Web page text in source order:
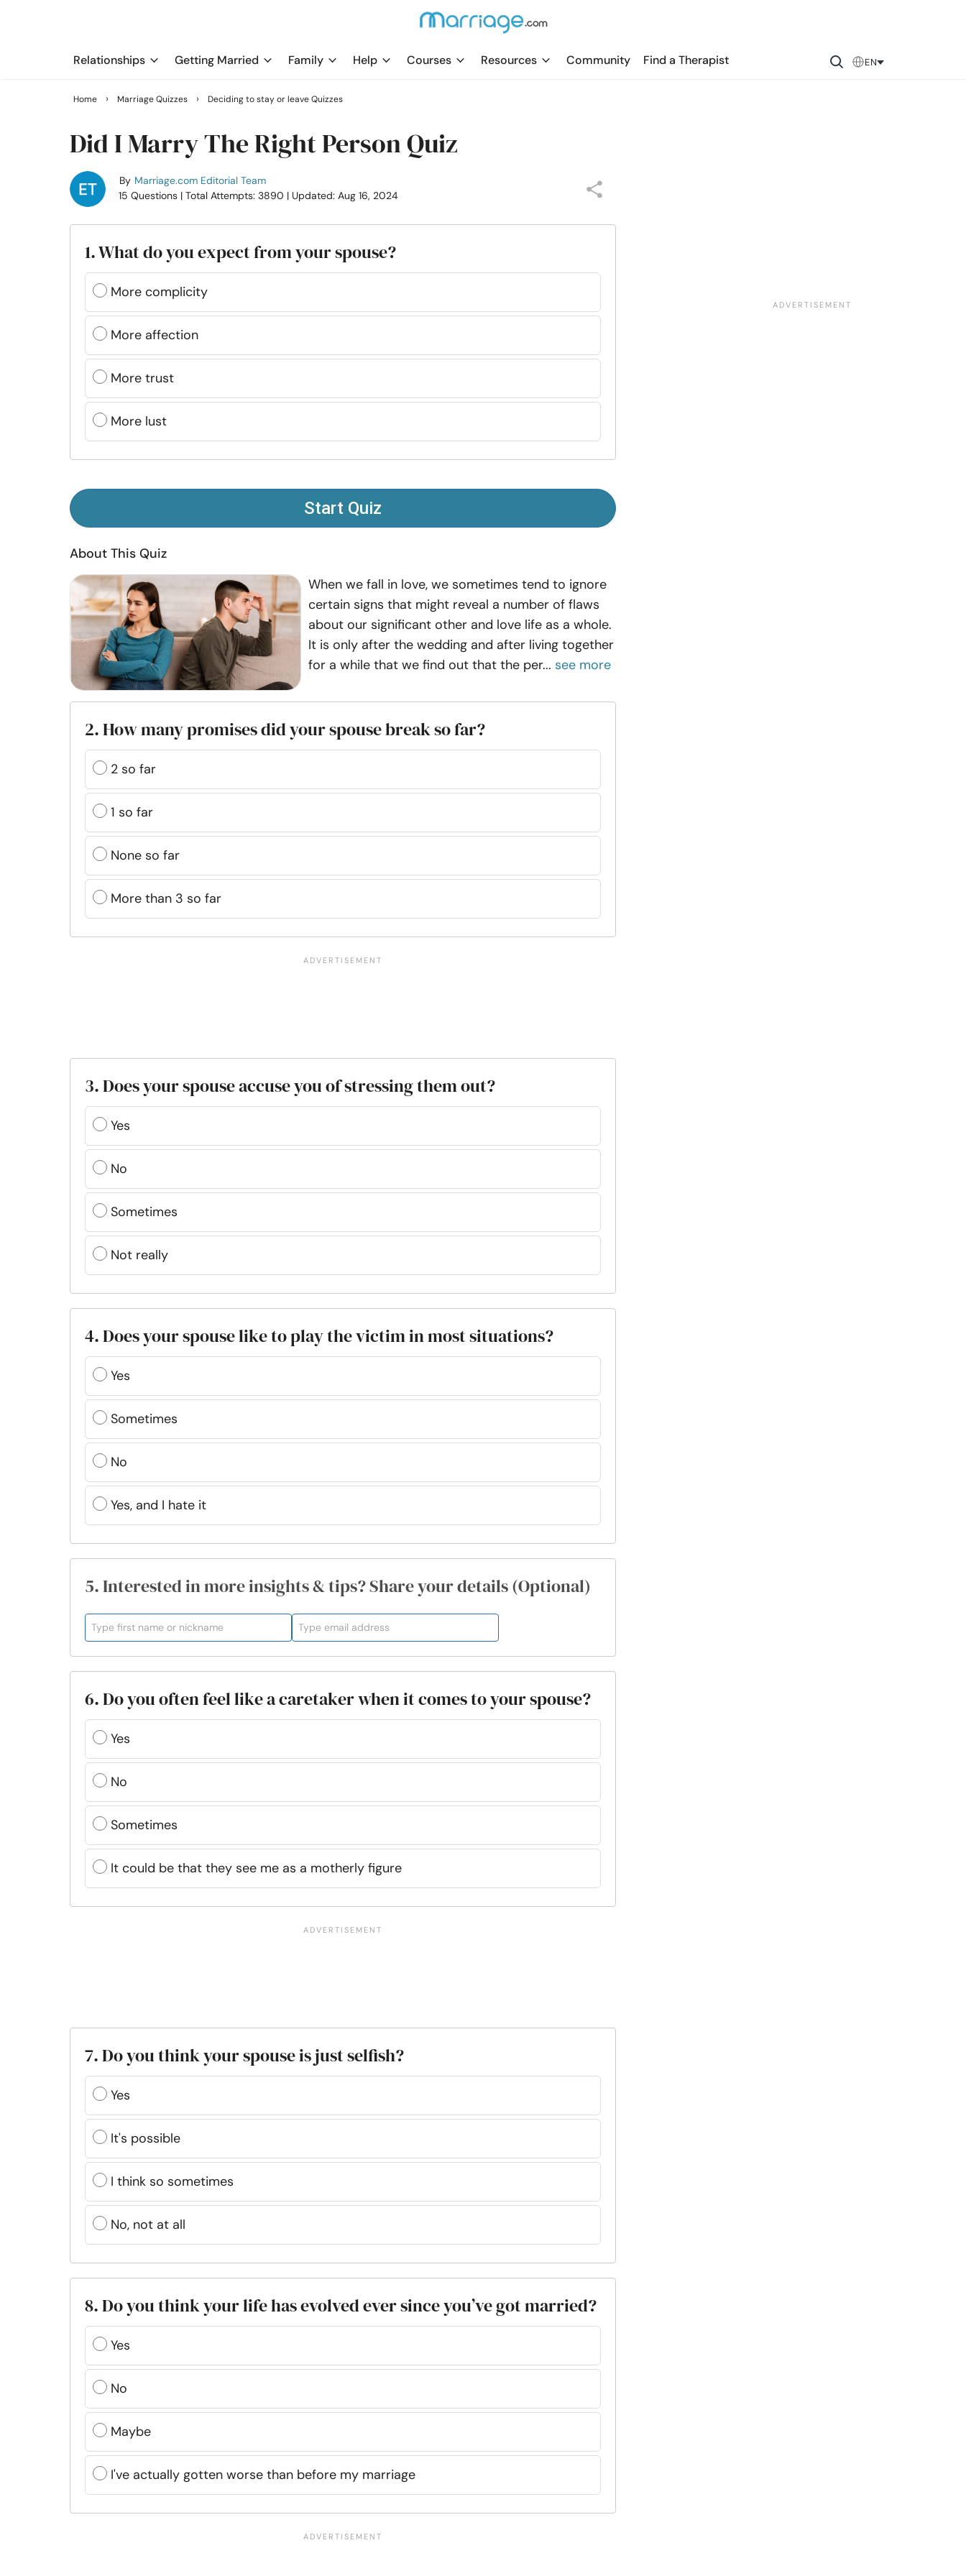
Relationships Getting Married Family Help Courses Resources Community Find a Therapist EN
Home › Marriage Quizzes › Deciding to stay or leave Quizzes
Did I Marry The Right Person Quiz
By Marriage.com Editorial Team
15 Questions | Total Attempts: 3890 | Updated: Aug 16, 2024
1. What do you expect from your spouse?
More complicity
More affection
More trust
More lust
Start Quiz
About This Quiz
When we fall in love, we sometimes tend to ignore
certain signs that might reveal a number of flaws
about our significant other and love life as a whole.
It is only after the wedding and after living together
for a while that we find out that the per... see more
2. How many promises did your spouse break so far?
2 so far
1 so far
None so far
More than 3 so far
3. Does your spouse accuse you of stressing them out?
Yes
No
Sometimes
Not really
4. Does your spouse like to play the victim in most situations?
Yes
Sometimes
No
Yes, and I hate it
5. Interested in more insights & tips? Share your details (Optional)
6. Do you often feel like a caretaker when it comes to your spouse?
Yes
No
Sometimes
It could be that they see me as a motherly figure
7. Do you think your spouse is just selfish?
Yes
It's possible
I think so sometimes
No, not at all
8. Do you think your life has evolved ever since you’ve got married?
Yes
No
Maybe
I've actually gotten worse than before my marriage